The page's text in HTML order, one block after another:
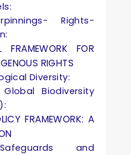
Rights-
FRAMEWORK FOR
RIGHTS
Diversity:
Biodiversity
FRAMEWORK: A
and